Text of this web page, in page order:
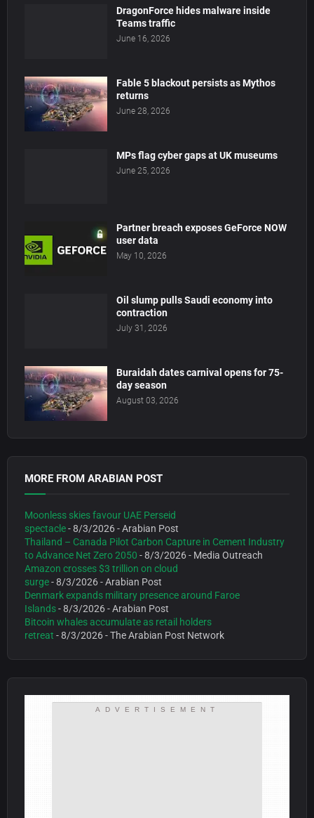
DragonForce hides malware inside
Teams traffic
June 16, 2026
Fable 5 blackout persists as Mythos
returns
June 28, 2026
MPs flag cyber gaps at UK museums
June 25, 2026
Partner breach exposes GeForce NOW
user data
May 10, 2026
Oil slump pulls Saudi economy into
contraction
July 31, 2026
Buraidah dates carnival opens for 75-
day season
August 03, 2026
MORE FROM ARABIAN POST
Moonless skies favour UAE Perseid
spectacle- 8/3/2026- Arabian Post
Thailand – Canada Pilot Carbon Capture in Cement Industry
to Advance Net Zero 2050 - 8/3/2026- Media Outreach
Amazon crosses $3 trillion on cloud
surge- 8/3/2026- Arabian Post
Denmark expands military presence around Faroe
Islands- 8/3/2026- Arabian Post
Bitcoin whales accumulate as retail holders
retreat - 8/3/2026- The Arabian Post Network
ADVERTISEMENT